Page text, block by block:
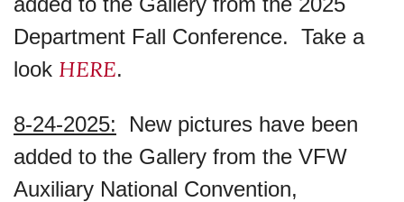
Department Fall Conference. Take a
look HERE.
8-24-2025: New pictures have been
added to the Gallery from the VFW
Auxiliary National Convention,